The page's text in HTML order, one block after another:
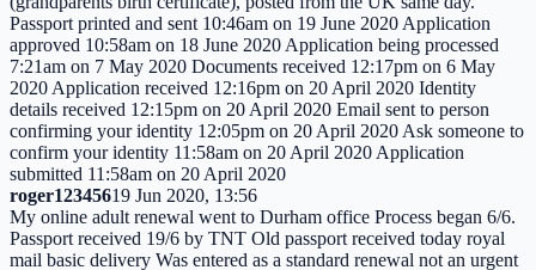
Passport printed and sent 10:46am on 19 June 2020 Application
approved 10:58am on 18 June 2020 Application being processed
7:21am on 7 May 2020 Documents received 12:17pm on 6 May
2020 Application received 12:16pm on 20 April 2020 Identity
details received 12:15pm on 20 April 2020 Email sent to person
confirming your identity 12:05pm on 20 April 2020 Ask someone to
confirm your identity 11:58am on 20 April 2020 Application
submitted 11:58am on 20 April 2020
roger12345619 Jun 2020, 13:56
My online adult renewal went to Durham office Process began 6/6.
Passport received 19/6 by TNT Old passport received today royal
mail basic delivery Was entered as a standard renewal not an urgent